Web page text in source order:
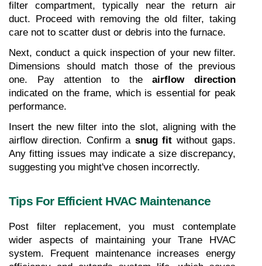
filter compartment, typically near the return air
duct. Proceed with removing the old filter, taking
care not to scatter dust or debris into the furnace.
Next, conduct a quick inspection of your new filter.
Dimensions should match those of the previous
one. Pay attention to the airflow direction
indicated on the frame, which is essential for peak
performance.
Insert the new filter into the slot, aligning with the
airflow direction. Confirm a snug fit without gaps.
Any fitting issues may indicate a size discrepancy,
suggesting you might've chosen incorrectly.
Tips For Efficient HVAC Maintenance
Post filter replacement, you must contemplate
wider aspects of maintaining your Trane HVAC
system. Frequent maintenance increases energy